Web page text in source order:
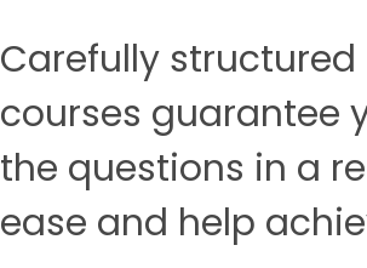
Carefully structured
courses guarantee
the questions in a
ease and help